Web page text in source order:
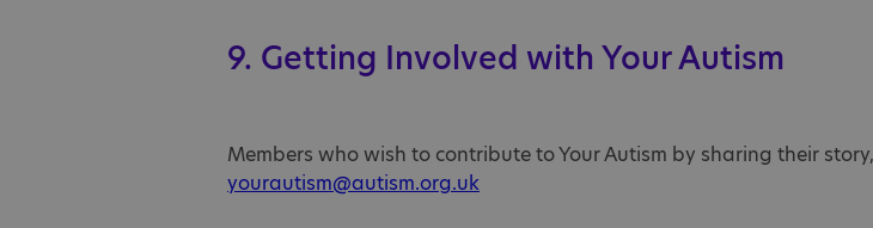
9. Getting Involved with Your Autism
Members who wish to contribute to Your Autism by sharing their
yourautism@autism.org.uk